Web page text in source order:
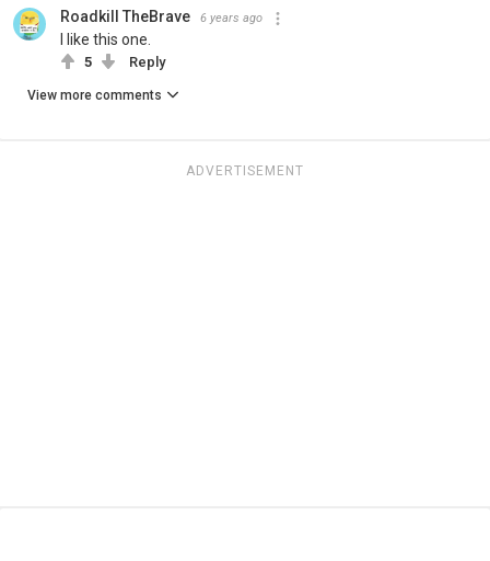
Roadkill TheBrave 6 years ago
I like this one.
5 Reply
View more comments
ADVERTISEMENT